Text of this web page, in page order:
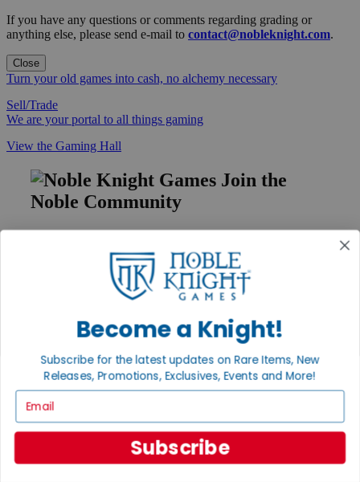
If you have any questions or comments regarding grading or
anything else, please send e-mail to contact@nobleknight.com.
Close
Turn your old games into cash, no alchemy necessary
Sell/Trade
We are your portal to all things gaming
View the Gaming Hall
Join the
Noble Community
Sign Up
Help
Contact
Ordering
Privacy Settings
Privacy Policy
Become a Knight!
Subscribe for the latest updates on Rare Items, New
Releases, Promotions, Exclusives, Events and More!
Subscribe